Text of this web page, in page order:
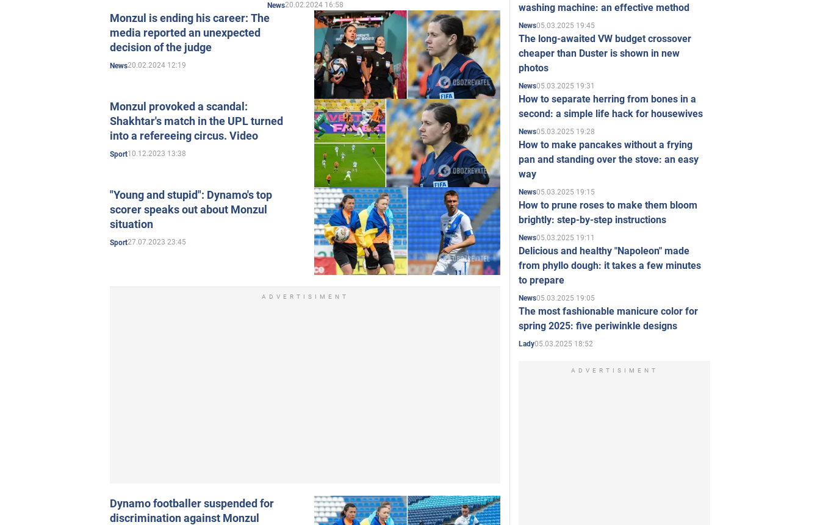
News20.02.2024 16:58
Monzul is ending his career: The
media reported an unexpected
decision of the judge
News20.02.2024 12:19
Monzul provoked a scandal:
Shakhtar's match in the UPL turned
into a refereeing circus. Video
Sport10.12.2023 13:38
"Young and stupid": Dynamo's top
scorer speaks out about Monzul
situation
Sport27.07.2023 23:45
ADVERTISIMENT
Dynamo footballer suspended for
discrimination against Monzul
washing machine: an effective method
News05.03.2025 19:45
The long-awaited VW budget crossover
cheaper than Duster is shown in new
photos
News05.03.2025 19:31
How to separate herring from bones in a
second: a simple life hack for housewives
News05.03.2025 19:28
How to make pancakes without a frying
pan and standing over the stove: an easy
way
News05.03.2025 19:15
How to prune roses to make them bloom
brightly: step-by-step instructions
News05.03.2025 19:11
Delicious and healthy "Napoleon" made
from phyllo dough: it takes a few minutes
to prepare
News05.03.2025 19:05
The most fashionable manicure color for
spring 2025: five periwinkle designs
Lady05.03.2025 18:52
ADVERTISIMENT